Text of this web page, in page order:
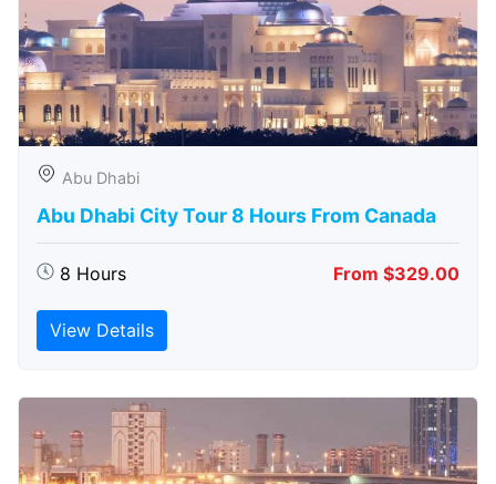
Abu Dhabi
Abu Dhabi City Tour 8 Hours From Canada
8 Hours From $329.00
View Details